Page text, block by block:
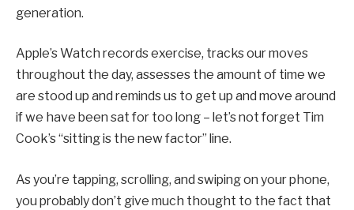
generation.
Apple’s Watch records exercise, tracks our moves
throughout the day, assesses the amount of time we
are stood up and reminds us to get up and move around
if we have been sat for too long – let’s not forget Tim
Cook’s “sitting is the new factor” line.
As you’re tapping, scrolling, and swiping on your phone,
you probably don’t give much thought to the fact that